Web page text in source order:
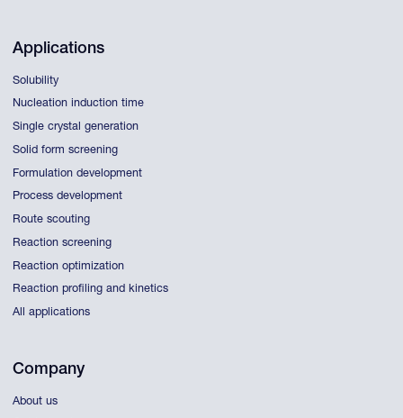
Applications
Solubility
Nucleation induction time
Single crystal generation
Solid form screening
Formulation development
Process development
Route scouting
Reaction screening
Reaction optimization
Reaction profiling and kinetics
All applications
Company
About us